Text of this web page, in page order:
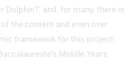
and, for many, there is
the content and even over
framework for this project,
Middle Years